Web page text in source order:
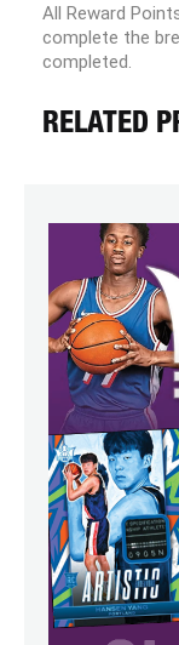
All Reward
complete the
completed.
RELATED